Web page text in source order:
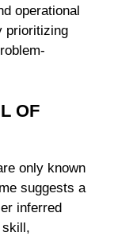
operational
prioritizing
OF
only known
suggests a
inferred
skill,